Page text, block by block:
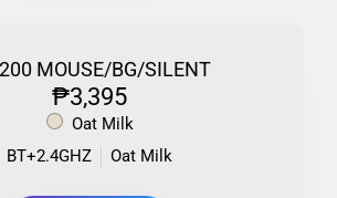
MOUSE/BG/SILENT
₱3,395
Oat Milk
BT+2.4GHZ
Oat Milk